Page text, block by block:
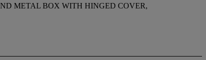
METAL BOX WITH HINGED COVER,